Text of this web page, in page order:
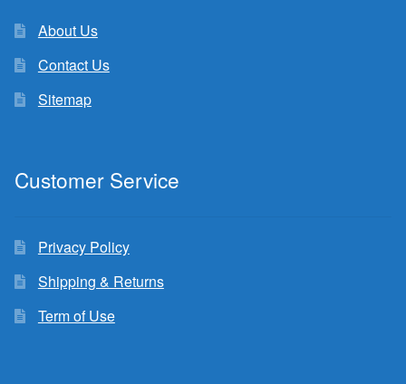
About Us
Contact Us
Sitemap
Customer Service
Privacy Policy
Shipping & Returns
Term of Use